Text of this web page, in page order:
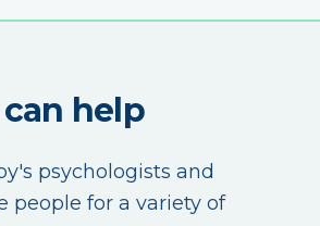
help
psychologists and
people for a variety of